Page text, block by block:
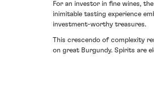
For an investor in fine wines,
inimitable tasting experience
investment-worthy treasures.
This crescendo of complexity
on great Burgundy. Spirits are